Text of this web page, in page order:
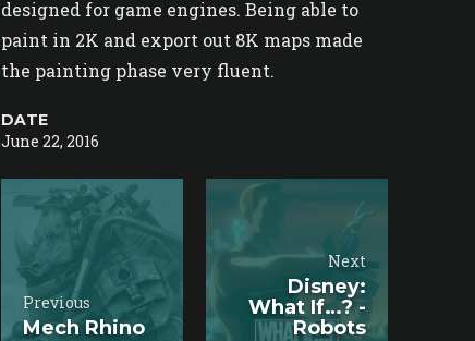
designed for game engines. Being able to
paint in 2K and export out 8K maps made
the painting phase very fluent.
DATE
June 22, 2016
Previous
Mech Rhino
Next
Disney:
What If…? -
Robots